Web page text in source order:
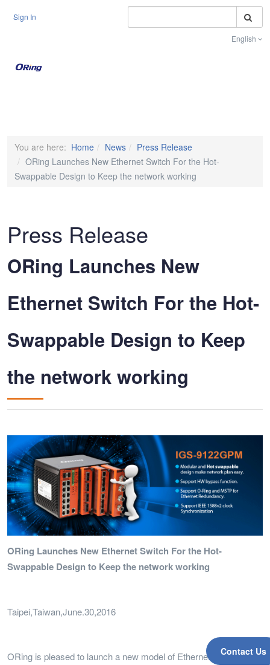
Sign In
English
Contact Us
You are here: Home News
Press Release
ORing Launches New Ethernet Switch For the Hot-
Swappable Design to Keep the network working
Press Release
ORing Launches New
Ethernet Switch For the Hot-
Swappable Design to Keep
the network working
ORing Launches New Ethernet Switch For the Hot-
Swappable Design to Keep the network working
Taipei,Taiwan,June.30,2016
ORing is pleased to launch a new model of Ethernet switch,IGS-